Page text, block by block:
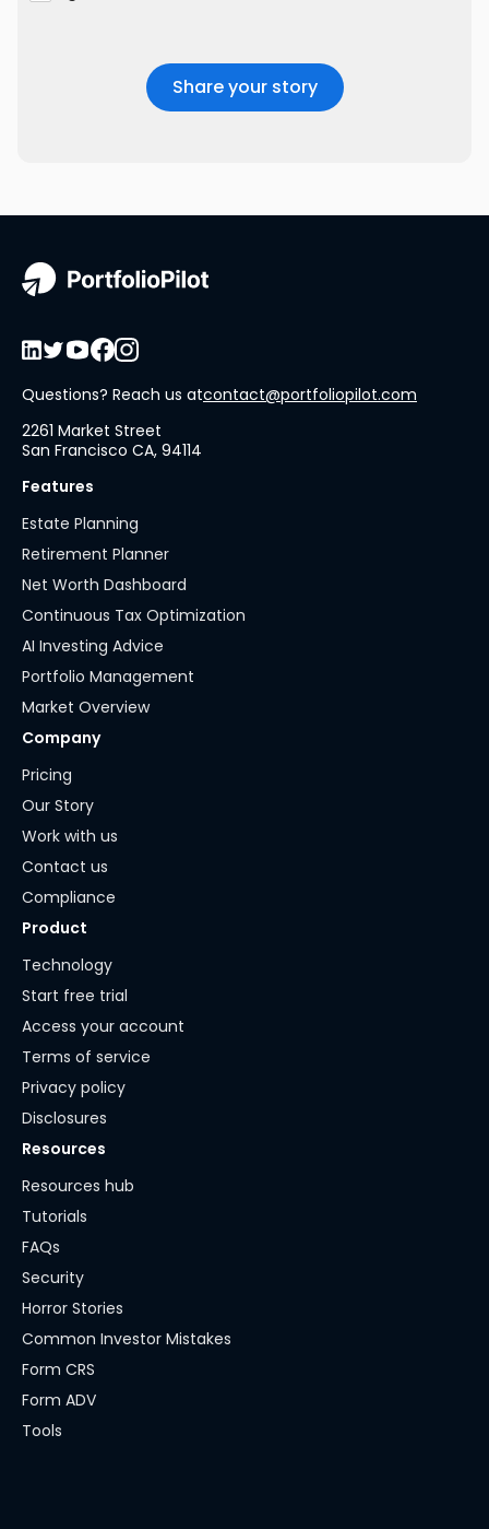
Questions? Reach us atcontact@portfoliopilot.com
2261 Market Street
San Francisco CA, 94114
Features
Estate Planning
Retirement Planner
Net Worth Dashboard
Continuous Tax Optimization
AI Investing Advice
Portfolio Management
Market Overview
Company
Pricing
Our Story
Work with us
Contact us
Compliance
Product
Technology
Start free trial
Access your account
Terms of service
Privacy policy
Disclosures
Resources
Resources hub
Tutorials
FAQs
Security
Horror Stories
Common Investor Mistakes
Form CRS
Form ADV
Tools